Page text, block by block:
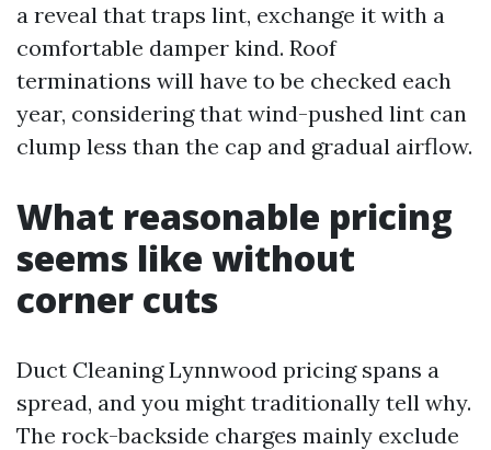
a reveal that traps lint, exchange it with a
comfortable damper kind. Roof
terminations will have to be checked each
year, considering that wind-pushed lint can
clump less than the cap and gradual airflow.
What reasonable pricing
seems like without
corner cuts
Duct Cleaning Lynnwood pricing spans a
spread, and you might traditionally tell why.
The rock-backside charges mainly exclude